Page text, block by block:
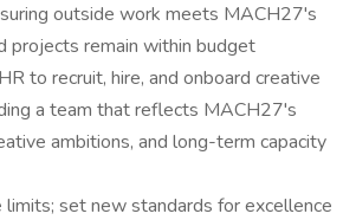
outside work meets MACH27's
projects remain within budget
to recruit, hire, and onboard creative
a team that reflects MACH27's
ambitions, and long-term capacity
limits; set new standards for excellence